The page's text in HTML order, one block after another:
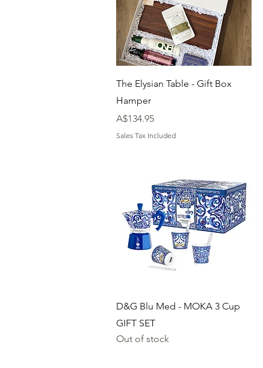
Quick View
The Elysian Table - Gift Box
Hamper
Price
A$134.95
Sales Tax Included
Quick View
D&G Blu Med - MOKA 3 Cup
GIFT SET
Out of stock